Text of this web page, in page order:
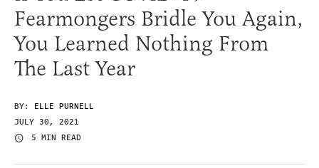
Fearmongers Bridle You Again,
You Learned Nothing From
The Last Year
BY: ELLE PURNELL
JULY 30, 2021
5 MIN READ